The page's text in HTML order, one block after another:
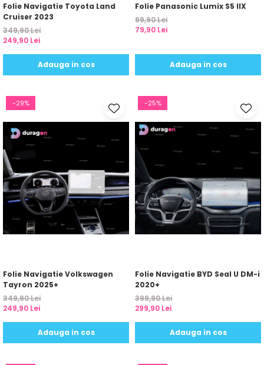
Folie Navigatie Toyota Land
Cruiser 2023
349,90 Lei
249,90 Lei
Adauga in cos
Folie Panasonic Lumix S5 IIX
99,90 Lei
79,90 Lei
Adauga in cos
-29%
Folie Navigatie Volkswagen
Tayron 2025+
349,90 Lei
249,90 Lei
Adauga in cos
-25%
Folie Navigatie BYD Seal U DM-i
2020+
399,90 Lei
299,90 Lei
Adauga in cos